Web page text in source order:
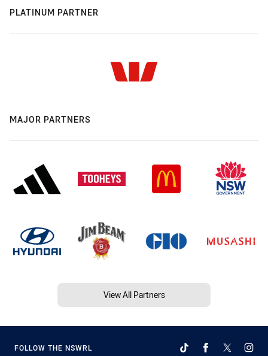
PLATINUM PARTNER
MAJOR PARTNERS
View All Partners
FOLLOW THE NSWRL